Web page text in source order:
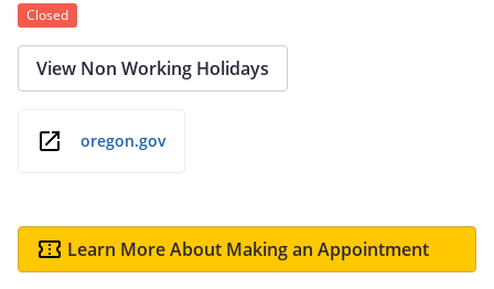
Closed
View Non Working Holidays
oregon.gov
Learn More About Making an Appointment